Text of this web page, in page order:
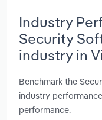
Industry
Security
industry in
Benchmark the
industry
performance.